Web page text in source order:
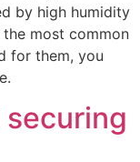
by high humidity
most common
for them, you